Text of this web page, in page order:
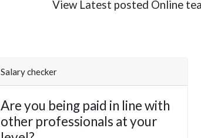
View Latest posted Online
Salary checker
Are you being paid in line with
other professionals at your